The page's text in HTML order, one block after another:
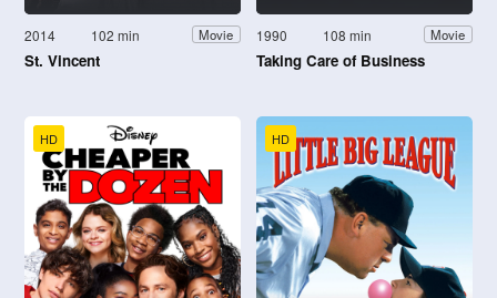
2014 102 min Movie
St. Vincent
1990 108 min Movie
Taking Care of Business
HD HD